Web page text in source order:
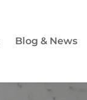
Blog & News